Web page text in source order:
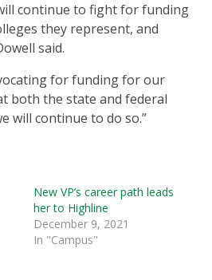
continue to fight for funding
they represent, and
said.
for funding for our
both the state and federal
will continue to do so.”
New VP’s career path leads
her to Highline
December 9, 2021
In "Campus"